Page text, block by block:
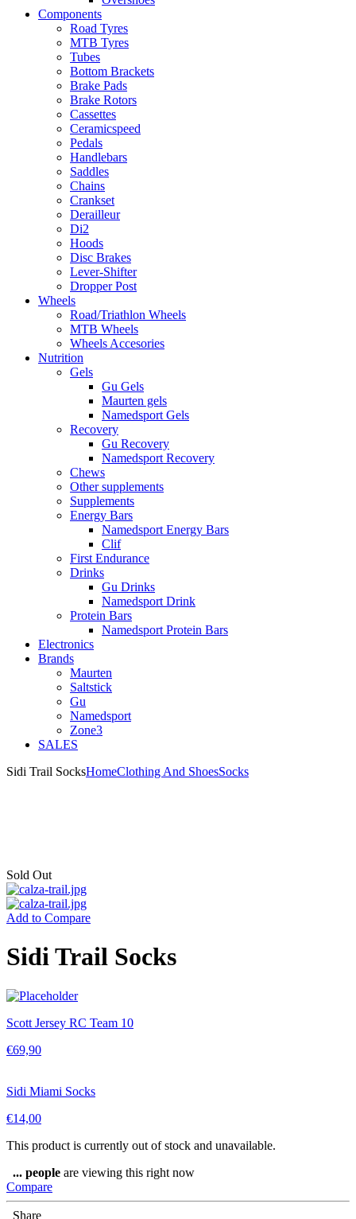
Components
Road Tyres
MTB Tyres
Tubes
Bottom Brackets
Brake Pads
Brake Rotors
Cassettes
Ceramicspeed
Pedals
Handlebars
Saddles
Chains
Crankset
Derailleur
Di2
Hoods
Disc Brakes
Lever-Shifter
Dropper Post
Wheels
Road/Triathlon Wheels
MTB Wheels
Wheels Accesories
Nutrition
Gels
Gu Gels
Maurten gels
Namedsport Gels
Recovery
Gu Recovery
Namedsport Recovery
Chews
Other supplements
Supplements
Energy Bars
Namedsport Energy Bars
Clif
First Endurance
Drinks
Gu Drinks
Namedsport Drink
Protein Bars
Namedsport Protein Bars
Electronics
Brands
Maurten
Saltstick
Gu
Namedsport
Zone3
SALES
Sidi Trail SocksHomeClothing And ShoesSocks
Sold Out
Add to Compare
Sidi Trail Socks
Scott Jersey RC Team 10
€69,90
Sidi Miami Socks
€14,00
This product is currently out of stock and unavailable.
... people are viewing this right now
Compare
Share